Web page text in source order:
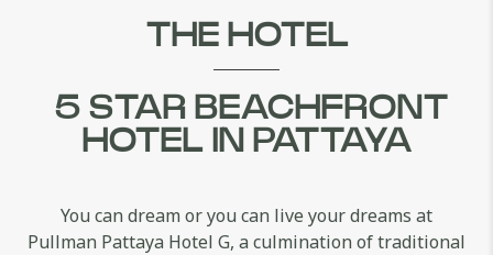
THE HOTEL
5 STAR BEACHFRONT
HOTEL IN PATTAYA
You can dream or you can live your dreams at
Pullman Pattaya Hotel G, a culmination of traditional